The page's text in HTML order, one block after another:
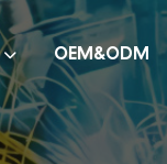
OEM&ODM